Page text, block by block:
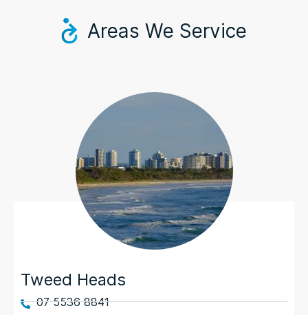
Areas We Service
Tweed Heads
07 5536 8841